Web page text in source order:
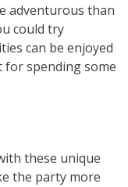
adventurous than
could try
can be enjoyed
for spending some
these unique
the party more